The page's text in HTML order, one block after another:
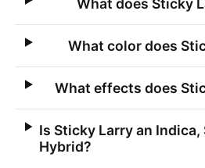
What does Sticky
What color does
What effects does
Is Sticky Larry an Indica,
Hybrid?